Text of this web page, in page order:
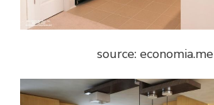
source: economia.me